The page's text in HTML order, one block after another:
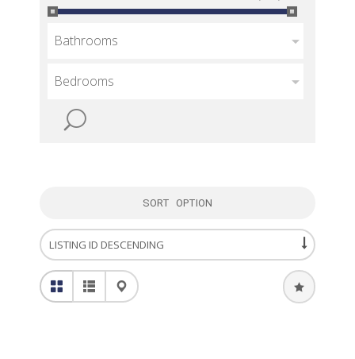
Bathrooms
Bedrooms
SORT OPTION